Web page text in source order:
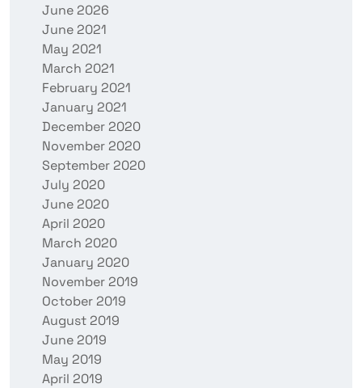
June 2026
June 2021
May 2021
March 2021
February 2021
January 2021
December 2020
November 2020
September 2020
July 2020
June 2020
April 2020
March 2020
January 2020
November 2019
October 2019
August 2019
June 2019
May 2019
April 2019